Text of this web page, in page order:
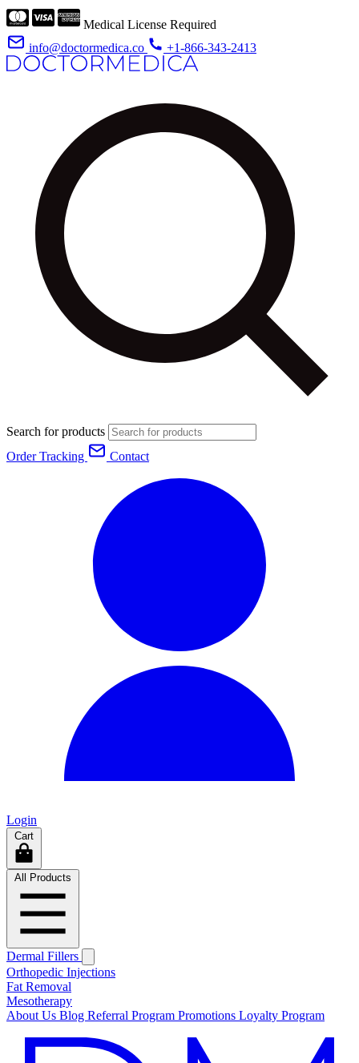
Medical License Required
info@doctormedica.co
+1-866-343-2413
Search for products
Order Tracking
Contact
Login
Cart
All Products
Dermal Fillers
Orthopedic Injections
Fat Removal
Mesotherapy
About Us Blog Referral Program Promotions Loyalty Program